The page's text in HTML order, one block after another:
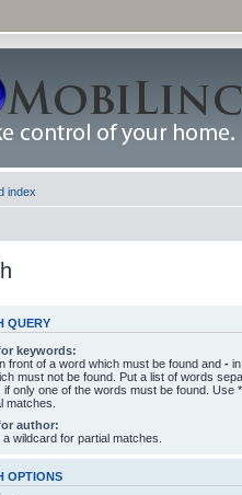
index
QUERY
keywords:
front of a word which must be found and -
must not be found. Put a list of words
if only one of the words must be found. Use
matches.
author:
wildcard for partial matches.
OPTIONS